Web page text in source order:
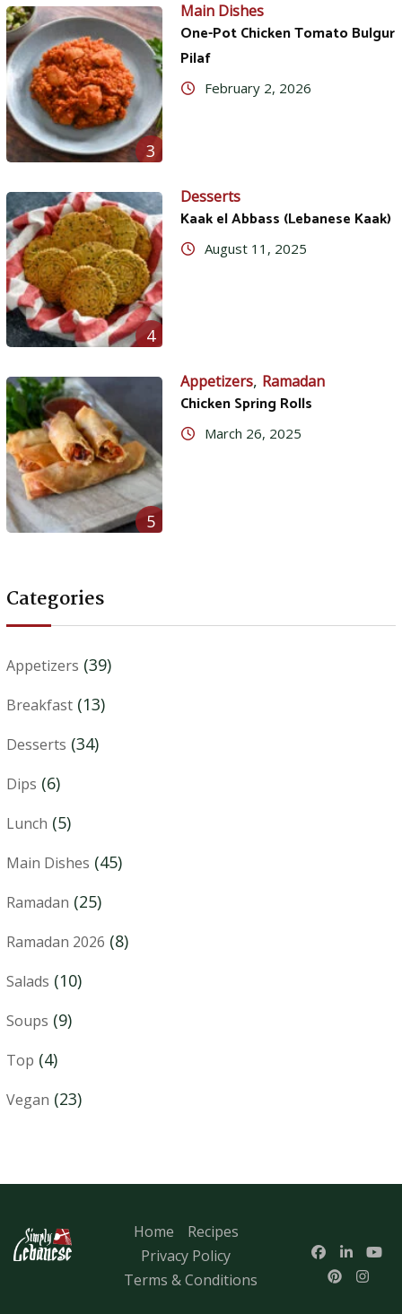
3
Main Dishes
One-Pot Chicken Tomato Bulgur
Pilaf
February 2, 2026
4
Desserts
Kaak el Abbass (Lebanese Kaak)
August 11, 2025
5
Appetizers, Ramadan
Chicken Spring Rolls
March 26, 2025
Categories
Appetizers (39)
Breakfast (13)
Desserts (34)
Dips (6)
Lunch (5)
Main Dishes (45)
Ramadan (25)
Ramadan 2026 (8)
Salads (10)
Soups (9)
Top (4)
Vegan (23)
Home
Recipes
Privacy Policy
Terms & Conditions